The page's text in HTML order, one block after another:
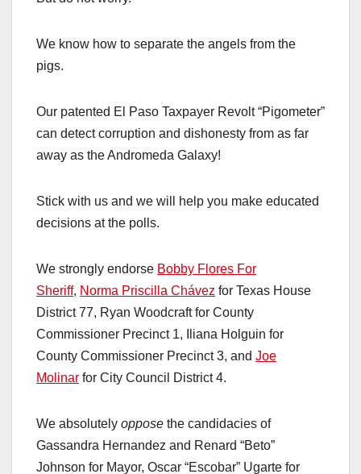
We know how to separate the angels from the
pigs.
Our patented El Paso Taxpayer Revolt “Pigometer”
can detect corruption and dishonesty from as far
away as the Andromeda Galaxy!
Stick with us and we will help you make educated
decisions at the polls.
We strongly endorse Bobby Flores For
Sheriff, Norma Priscilla Chávez for Texas House
District 77, Ryan Woodcraft for County
Commissioner Precinct 1, Iliana Holguin for
County Commissioner Precinct 3, and Joe
Molinar for City Council District 4.
We absolutely oppose the candidacies of
Gassandra Hernandez and Renard “Beto”
Johnson for Mayor, Oscar “Escobar” Ugarte for